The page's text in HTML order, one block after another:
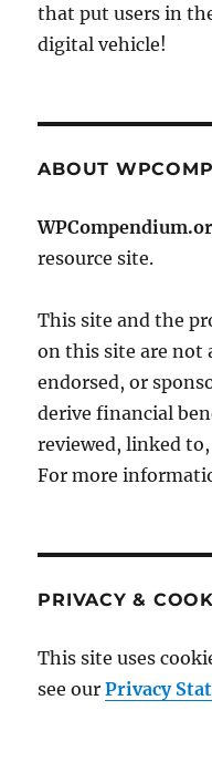
that put users in
digital vehicle!
ABOUT
resource site.
This site and the
on this site are not
endorsed, or
derive financial
reviewed, linked
For more
PRIVACY &
This site uses
see ourPrivacy